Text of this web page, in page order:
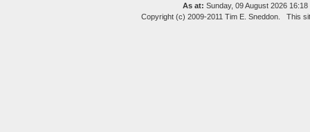
As at: Sunday, 09 August 2026
Copyright (c) 2009-2011 Tim E. Sneddon. This